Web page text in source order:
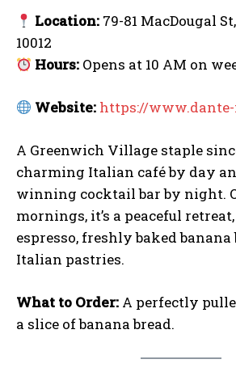
Location: 79-81 MacDougal
10012
Hours: Opens at 10 AM on
Website: https://
A Greenwich Village staple
charming Italian café by day
winning cocktail bar by night.
mornings, it’s a peaceful
espresso, freshly baked banana
Italian pastries.
What to Order: A perfectly
a slice of banana bread.